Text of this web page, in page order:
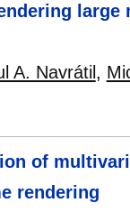
A. Navrátil ,
of
rendering